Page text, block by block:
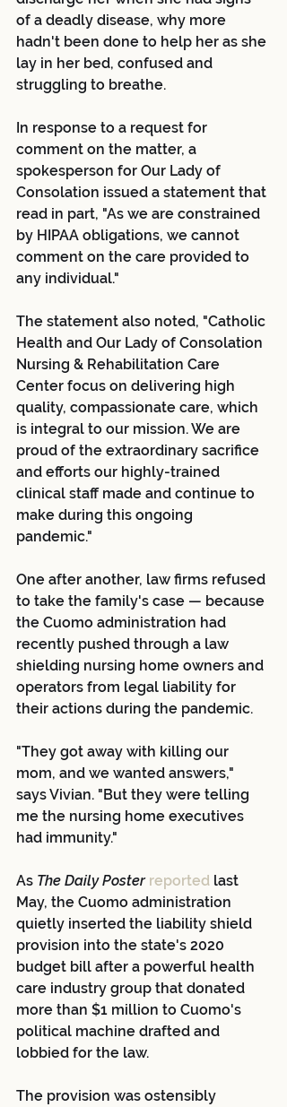
of a deadly disease, why more
hadn't been done to help her as she
lay in her bed, confused and
struggling to breathe.
In response to a request for
comment on the matter, a
spokesperson for Our Lady of
Consolation issued a statement that
read in part, "As we are constrained
by HIPAA obligations, we cannot
comment on the care provided to
any individual."
The statement also noted, "Catholic
Health and Our Lady of Consolation
Nursing & Rehabilitation Care
Center focus on delivering high
quality, compassionate care, which
is integral to our mission. We are
proud of the extraordinary sacrifice
and efforts our highly-trained
clinical staff made and continue to
make during this ongoing
pandemic."
One after another, law firms refused
to take the family's case — because
the Cuomo administration had
recently pushed through a law
shielding nursing home owners and
operators from legal liability for
their actions during the pandemic.
"They got away with killing our
mom, and we wanted answers,"
says Vivian. "But they were telling
me the nursing home executives
had immunity."
As The Daily Poster reported last
May, the Cuomo administration
quietly inserted the liability shield
provision into the state's 2020
budget bill after a powerful health
care industry group that donated
more than $1 million to Cuomo's
political machine drafted and
lobbied for the law.
The provision was ostensibly